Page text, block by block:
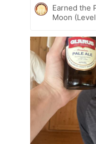
Earned the
Moon